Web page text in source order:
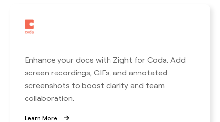
Enhance your docs with Zight for Coda. Add
screen recordings, GIFs, and annotated
screenshots to boost clarity and team
collaboration.
Learn More